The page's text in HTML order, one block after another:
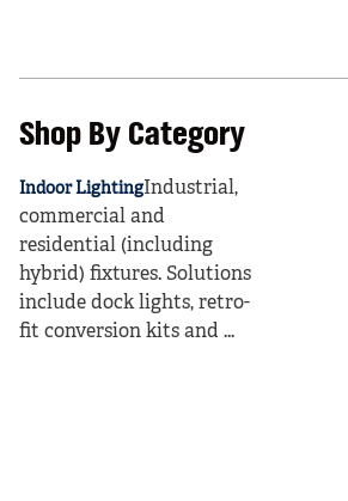
Shop By Category
Indoor LightingIndustrial,
commercial and
residential (including
hybrid) fixtures. Solutions
include dock lights, retro-
fit conversion kits and ...